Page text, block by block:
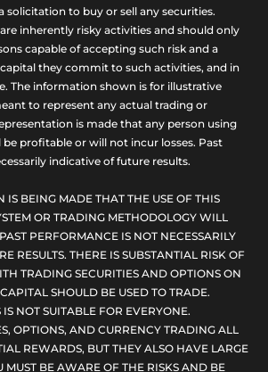
solicitation to buy or sell any securities.
inherently risky activities and should only
capable of accepting such risk and a
they commit to such activities, and in
The information shown is for illustrative
to represent any actual trading or
is made that any person using
be profitable or will not incur losses. Past
indicative of future results.
IS BEING MADE THAT THE USE OF THIS
OR TRADING METHODOLOGY WILL
PERFORMANCE IS NOT NECESSARILY
RESULTS. THERE IS SUBSTANTIAL RISK OF
TRADING SECURITIES AND OPTIONS ON
SHOULD BE USED TO TRADE.
NOT SUITABLE FOR EVERYONE.
OPTIONS, AND CURRENCY TRADING ALL
REWARDS, BUT THEY ALSO HAVE LARGE
MUST BE AWARE OF THE RISKS AND BE